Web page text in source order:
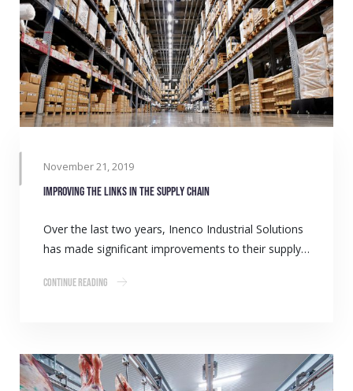
November 21, 2019
Improving the links in the supply chain
Over the last two years, Inenco Industrial Solutions
has made significant improvements to their supply…
Continue Reading